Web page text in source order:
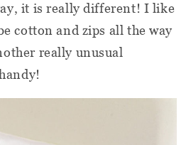
it is really different! I like
cotton and zips all the way
really unusual